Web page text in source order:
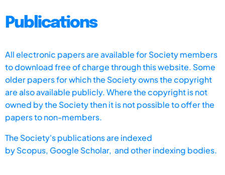
Publications
All electronic papers are available for Society members
to download free of charge through this website. Some
older papers for which the Society owns the copyright
are also available publicly. Where the copyright is not
owned by the Society then it is not possible to offer the
papers to non-members.
The Society's publications are indexed
byScopus, Google Scholar, and other indexing bodies.